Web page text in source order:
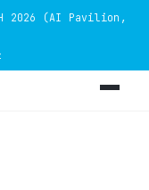
2026 (AI Pavilion,